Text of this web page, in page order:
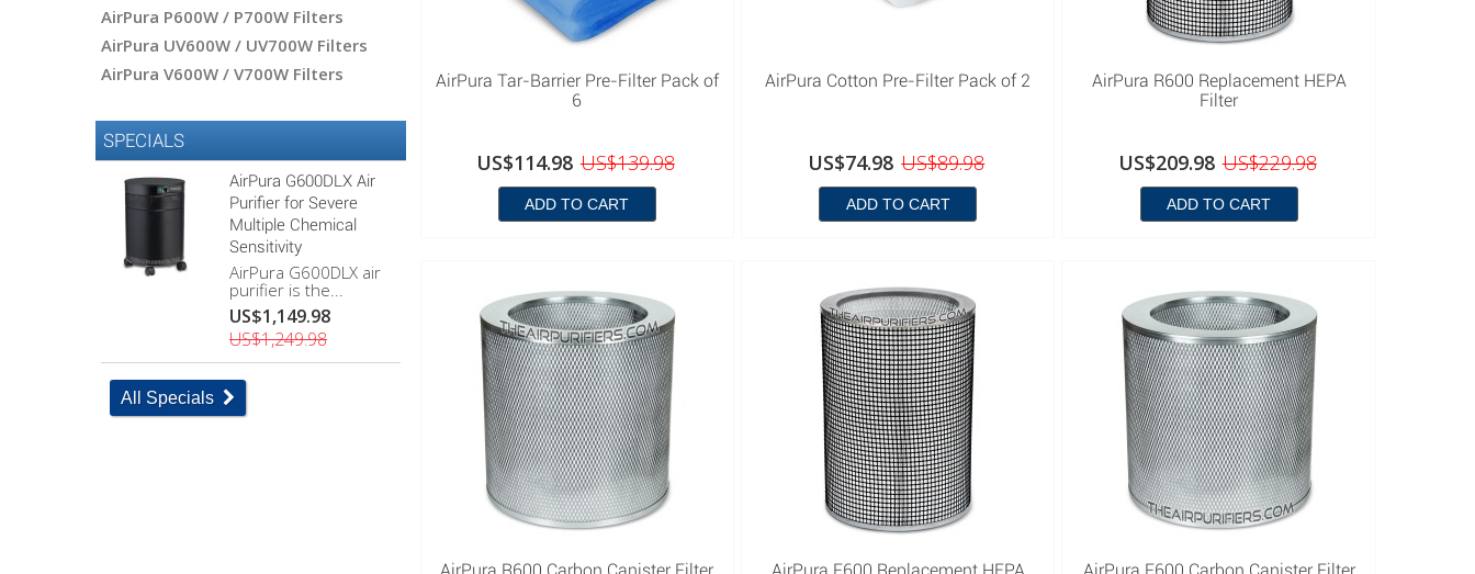
AirPura P600W / P700W Filters
AirPura UV600W / UV700W Filters
AirPura V600W / V700W Filters
SPECIALS
AirPura G600DLX Air
Purifier for Severe
Multiple Chemical
Sensitivity
AirPura G600DLX air
purifier is the...
US$1,149.98
US$1,249.98
All Specials
AirPura Tar-Barrier Pre-Filter Pack of
6
US$114.98 US$139.98
ADD TO CART
AirPura Cotton Pre-Filter Pack of 2
US$74.98 US$89.98
ADD TO CART
AirPura R600 Replacement HEPA
Filter
US$209.98 US$229.98
ADD TO CART